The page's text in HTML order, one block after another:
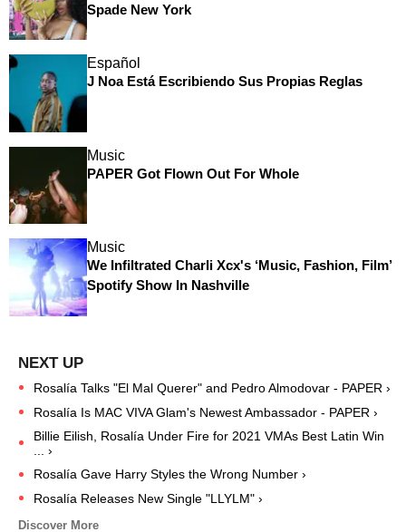
Spade New York
Español
J Noa Está Escribiendo Sus Propias Reglas
Music
PAPER Got Flown Out For Whole
Music
We Infiltrated Charli Xcx's ‘Music, Fashion, Film’
Spotify Show In Nashville
Rosalía Talks "El Mal Querer" and Pedro Almodovar - PAPER ›
Rosalía Is MAC VIVA Glam's Newest Ambassador - PAPER ›
Billie Eilish, Rosalía Under Fire for 2021 VMAs Best Latin Win
... ›
Rosalía Gave Harry Styles the Wrong Number ›
Rosalía Releases New Single "LLYLM" ›